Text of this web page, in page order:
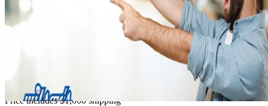
SH-AWD with Platinum Elite Package53,268 km
Great
Home delivery from Guelph, ON
Price includes $1,000 shipping